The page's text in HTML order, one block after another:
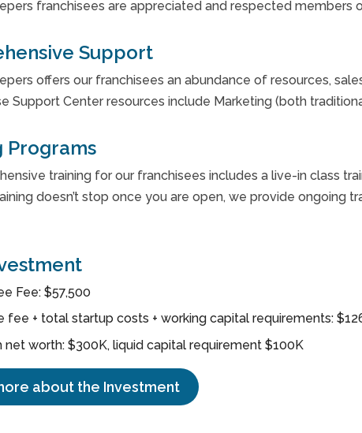
franchisees are appreciated and respected members
Support
offers our franchisees an abundance of resources,
Support Center resources include Marketing (both
Programs
training for our franchisees includes a live-in class
doesn’t stop once you are open, we provide ongoing
Fee: $57,500
fee + total startup costs + working capital requirements:
net worth: $300K, liquid capital requirement $100K
about the Investment